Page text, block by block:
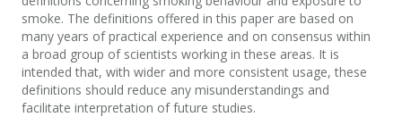
smoke. The definitions offered in this paper are based on
many years of practical experience and on consensus within
a broad group of scientists working in these areas. It is
intended that, with wider and more consistent usage, these
definitions should reduce any misunderstandings and
facilitate interpretation of future studies.